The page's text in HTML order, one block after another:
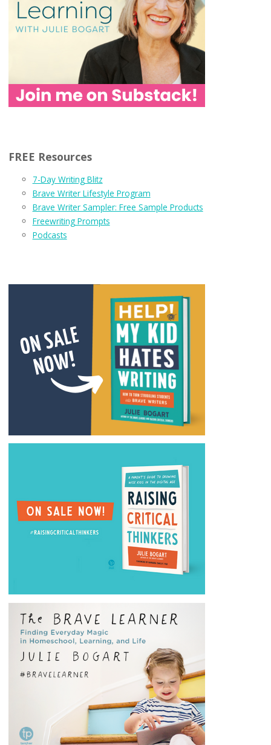
FREE Resources
7-Day Writing Blitz
Brave Writer Lifestyle Program
Brave Writer Sampler: Free Sample Products
Freewriting Prompts
Podcasts